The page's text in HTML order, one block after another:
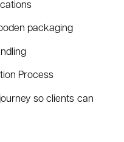
packaging
Process
so clients can